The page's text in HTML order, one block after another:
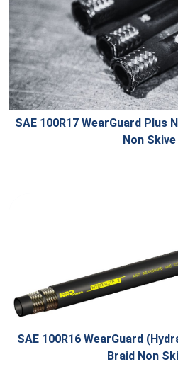
SAE 100R17 WearGuard Plus
Non Skive
SAE 100R16 WearGuard
Braid Non